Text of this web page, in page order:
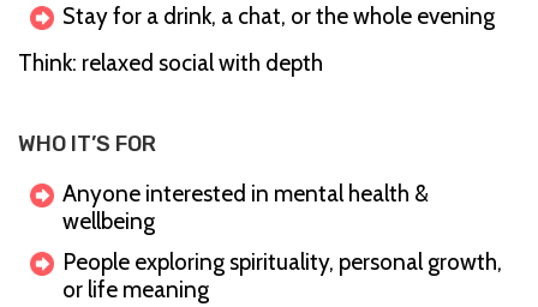
Stay for a drink, a chat, or the whole evening
Think: relaxed social with depth
WHO IT’S FOR
Anyone interested in mental health &
wellbeing
People exploring spirituality, personal growth,
or life meaning